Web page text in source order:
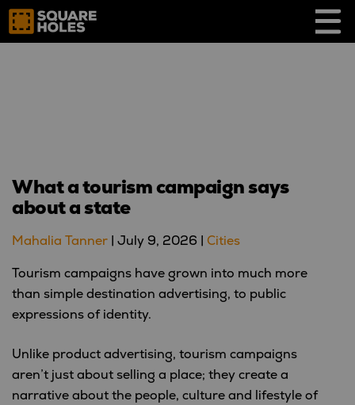
Skip
content
What a tourism campaign says
about a state
Mahalia Tanner July 9, 2026 Cities
Tourism campaigns have grown into much more
than simple destination advertising, to public
expressions of identity.
Unlike product advertising, tourism campaigns
aren’t just about selling a place; they create a
narrative about the people, culture and lifestyle of